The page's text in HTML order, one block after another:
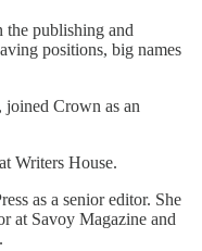
the publishing and
positions, big names
joined Crown as an
Writers House.
as a senior editor. She
at Savoy Magazine and